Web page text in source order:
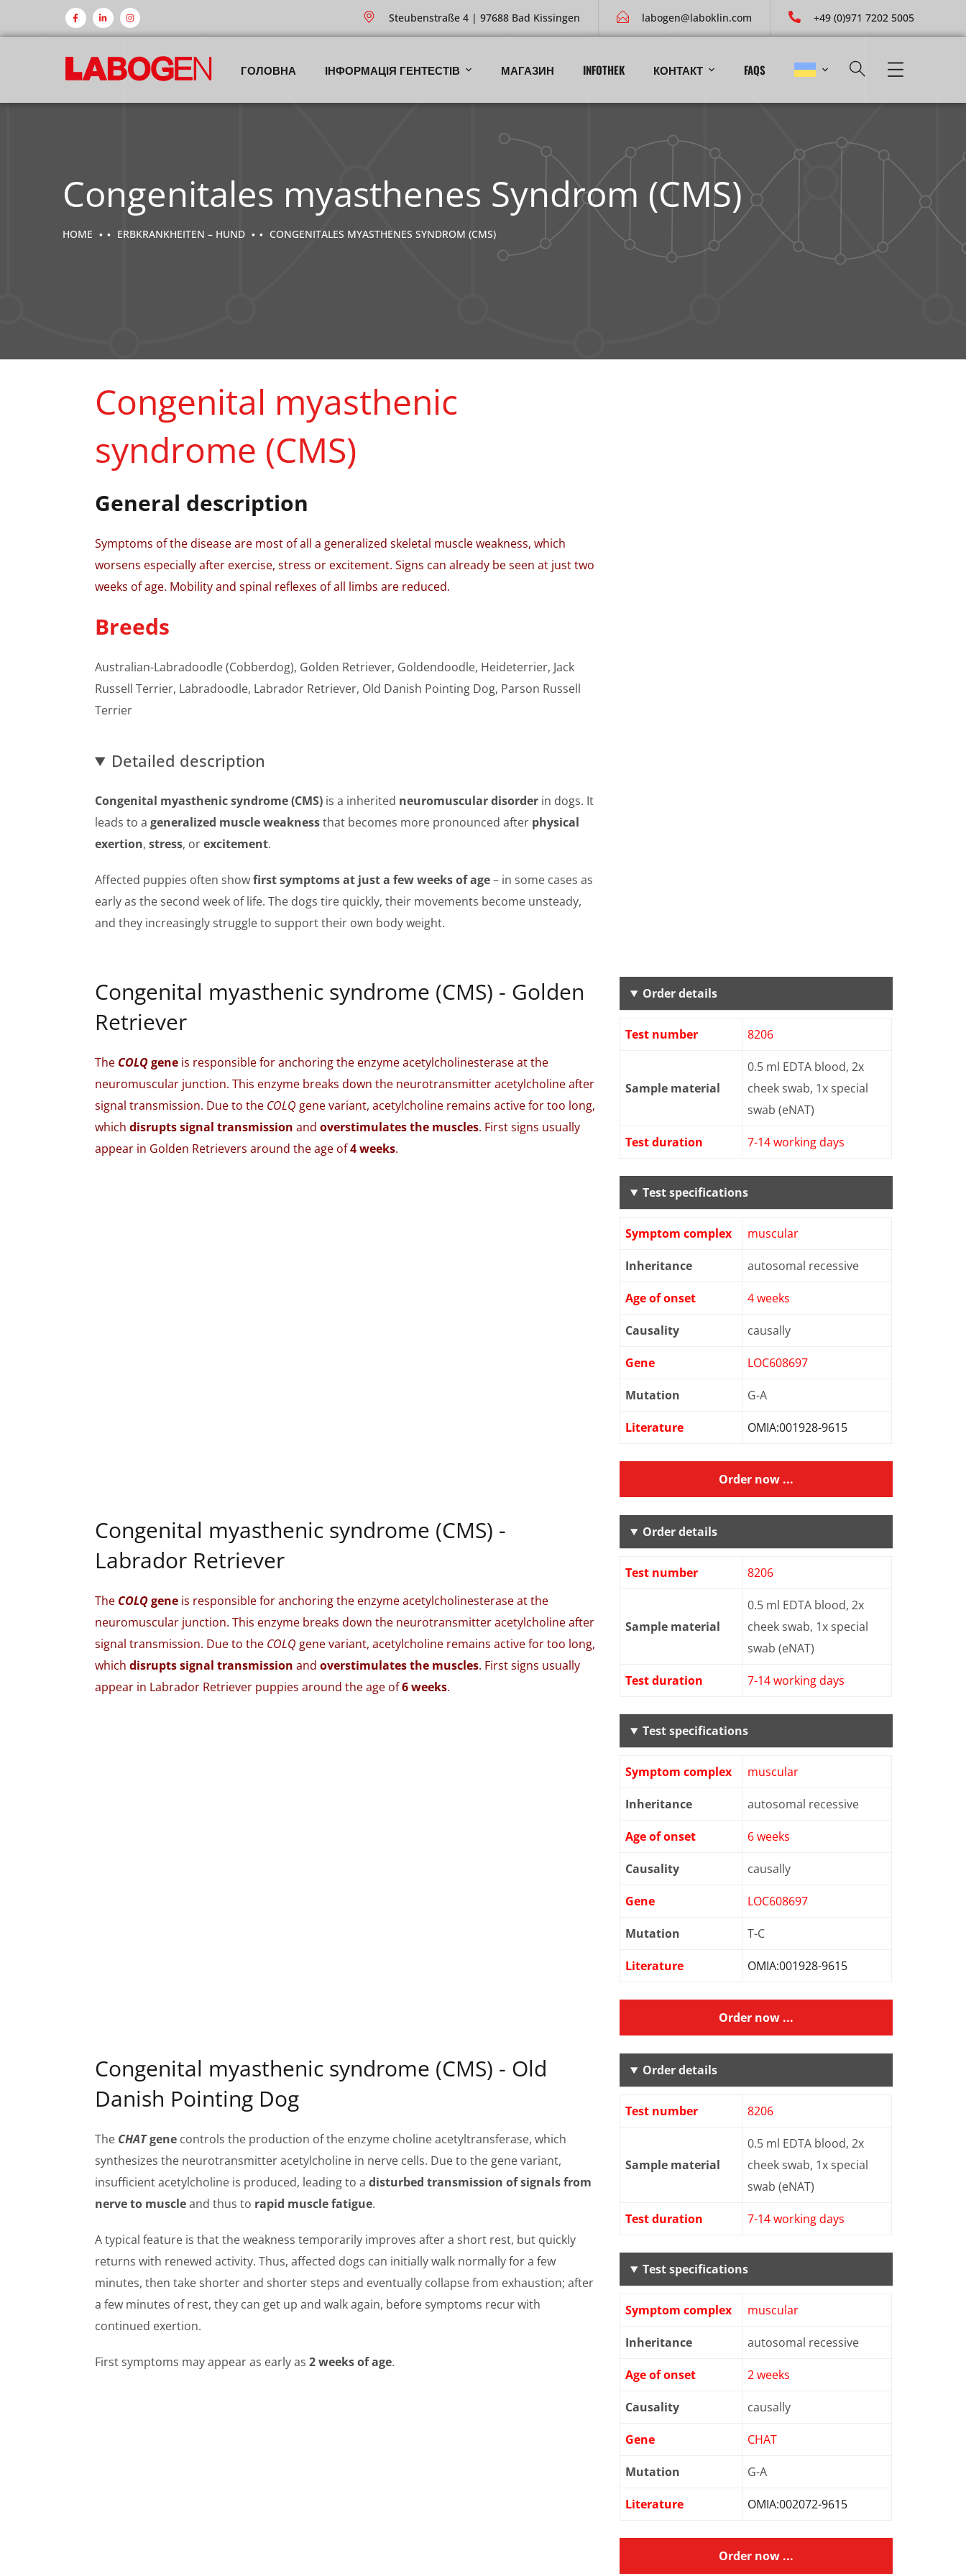
Steubenstraße 4 | 97688 Bad Kissingen labogen@laboklin.com +49 (0)971 7202 5005
ГОЛОВНА ІНФОРМАЦІЯ ГЕНТЕСТІВ МАГАЗИН INFOTHEK КОНТАКТ FAQS
Congenitales myasthenes Syndrom (CMS)
HOME ERBKRANKHEITEN – HUND CONGENITALES MYASTHENES SYNDROM (CMS)
Congenital myasthenic
syndrome (CMS)
General description
Symptoms of the disease are most of all a generalized skeletal muscle weakness, which
worsens especially after exercise, stress or excitement. Signs can already be seen at just two
weeks of age. Mobility and spinal reflexes of all limbs are reduced.
Breeds
Australian-Labradoodle (Cobberdog), Golden Retriever, Goldendoodle, Heideterrier, Jack
Russell Terrier, Labradoodle, Labrador Retriever, Old Danish Pointing Dog, Parson Russell
Terrier
Detailed description
Congenital myasthenic syndrome (CMS) is a inherited neuromuscular disorder in dogs. It
leads to a generalized muscle weaknessthat becomes more pronounced after physical
exertion, stress, orexcitement.
Affected puppies often showfirst symptoms at just a few weeks of age– in some cases as
early as the second week of life. The dogs tire quickly, their movements become unsteady,
and they increasingly struggle to support their own body weight.
Congenital myasthenic syndrome (CMS) - Golden
Retriever
The COLQgene is responsible for anchoring the enzyme acetylcholinesterase at the
neuromuscular junction. This enzyme breaks down the neurotransmitter acetylcholine after
signal transmission. Due to the COLQ gene variant, acetylcholine remains active for too long,
which disrupts signal transmission and overstimulates the muscles. First signs usually
appear in Golden Retrievers around the age of4 weeks.
Order details
Test number 8206
Sample material
0.5 ml EDTA blood, 2x
cheek swab, 1x special
swab (eNAT)
Test duration 7-14 working days
Test specifications
Symptom complex muscular
Inheritance autosomal recessive
Age of onset 4 weeks
Causality causally
Gene LOC608697
Mutation G-A
Literature OMIA:001928-9615
Order now ...
Congenital myasthenic syndrome (CMS) -
Labrador Retriever
The COLQgene is responsible for anchoring the enzyme acetylcholinesterase at the
neuromuscular junction. This enzyme breaks down the neurotransmitter acetylcholine after
signal transmission. Due to the COLQ gene variant, acetylcholine remains active for too long,
which disrupts signal transmission and overstimulates the muscles. First signs usually
appear in Labrador Retriever puppies around the age of6 weeks.
Order details
Test number 8206
Sample material
0.5 ml EDTA blood, 2x
cheek swab, 1x special
swab (eNAT)
Test duration 7-14 working days
Test specifications
Symptom complex muscular
Inheritance autosomal recessive
Age of onset 6 weeks
Causality causally
Gene LOC608697
Mutation T-C
Literature OMIA:001928-9615
Order now ...
Congenital myasthenic syndrome (CMS) - Old
Danish Pointing Dog
The CHATgene controls the production of the enzyme choline acetyltransferase, which
synthesizes the neurotransmitter acetylcholine in nerve cells. Due to the gene variant,
insufficient acetylcholine is produced, leading to a disturbed transmission of signals from
nerve to muscleand thus to rapid muscle fatigue.
A typical feature is that the weakness temporarily improves after a short rest, but quickly
returns with renewed activity. Thus, affected dogs can initially walk normally for a few
minutes, then take shorter and shorter steps and eventually collapse from exhaustion; after
a few minutes of rest, they can get up and walk again, before symptoms recur with
continued exertion.
First symptoms may appear as early as 2 weeks of age.
Order details
Test number 8206
Sample material
0.5 ml EDTA blood, 2x
cheek swab, 1x special
swab (eNAT)
Test duration 7-14 working days
Test specifications
Symptom complex muscular
Inheritance autosomal recessive
Age of onset 2 weeks
Causality causally
Gene CHAT
Mutation G-A
Literature OMIA:002072-9615
Order now ...